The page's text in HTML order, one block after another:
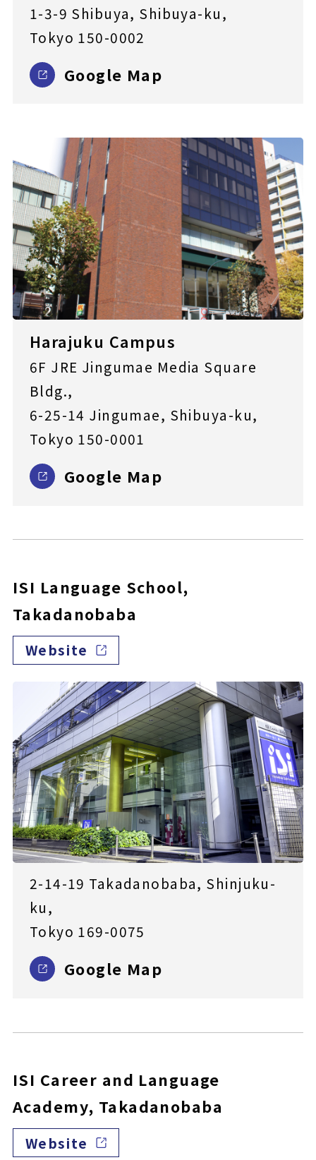
1-3-9 Shibuya, Shibuya-ku,
Tokyo 150-0002
Google Map
Harajuku Campus
6F JRE Jingumae Media Square
Bldg.,
6-25-14 Jingumae, Shibuya-ku,
Tokyo 150-0001
Google Map
ISI Language School,
Takadanobaba
Website
2-14-19 Takadanobaba, Shinjuku-
ku,
Tokyo 169-0075
Google Map
ISI Career and Language
Academy, Takadanobaba
Website